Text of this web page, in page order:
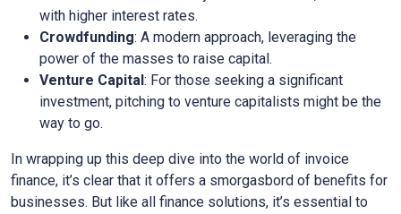
with higher interest rates.
Crowdfunding: A modern approach, leveraging the
power of the masses to raise capital.
Venture Capital: For those seeking a significant
investment, pitching to venture capitalists might be the
way to go.
In wrapping up this deep dive into the world of invoice
finance, it’s clear that it offers a smorgasbord of benefits for
businesses. But like all finance solutions, it’s essential to